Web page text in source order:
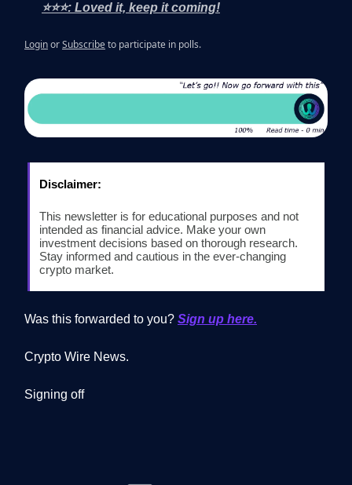
⭐⭐⭐: Loved it, keep it coming!
LoginorSubscribeto participate in polls.
Disclaimer:
This newsletter is for educational purposes and not
intended as financial advice. Make your own
investment decisions based on thorough research.
Stay informed and cautious in the ever-changing
crypto market.
Was this forwarded to you? Sign up here.
Crypto Wire News.
Signing off